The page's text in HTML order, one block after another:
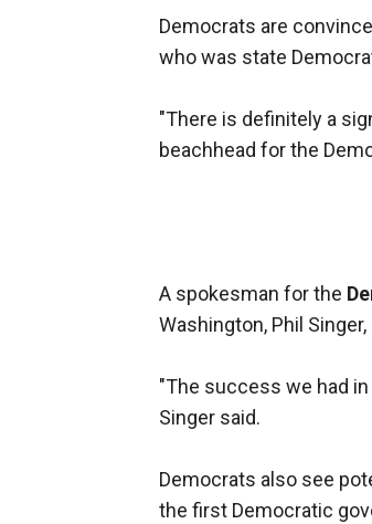
Democrats are
who was state
"There is definitely a
beachhead for the
A spokesman for the
Washington, Phil Singer,
"The success we had
Singer said.
Democrats also see
the first Democratic